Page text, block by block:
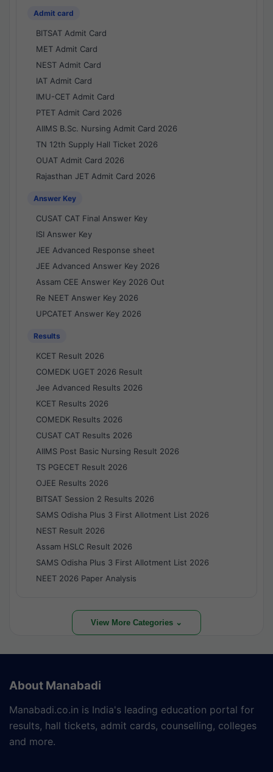
Admit card
BITSAT Admit Card
MET Admit Card
NEST Admit Card
IAT Admit Card
IMU-CET Admit Card
PTET Admit Card 2026
AIIMS B.Sc. Nursing Admit Card 2026
TN 12th Supply Hall Ticket 2026
OUAT Admit Card 2026
Rajasthan JET Admit Card 2026
Answer Key
CUSAT CAT Final Answer Key
ISI Answer Key
JEE Advanced Response sheet
JEE Advanced Answer Key 2026
Assam CEE Answer Key 2026 Out
Re NEET Answer Key 2026
UPCATET Answer Key 2026
Results
KCET Result 2026
COMEDK UGET 2026 Result
Jee Advanced Results 2026
KCET Results 2026
COMEDK Results 2026
CUSAT CAT Results 2026
AIIMS Post Basic Nursing Result 2026
TS PGECET Result 2026
OJEE Results 2026
BITSAT Session 2 Results 2026
SAMS Odisha Plus 3 First Allotment List 2026
NEST Result 2026
Assam HSLC Result 2026
SAMS Odisha Plus 3 First Allotment List 2026
NEET 2026 Paper Analysis
View More Categories ⌄
About Manabadi
Manabadi.co.in is India's leading education portal for
results, hall tickets, admit cards, counselling, colleges
and more.